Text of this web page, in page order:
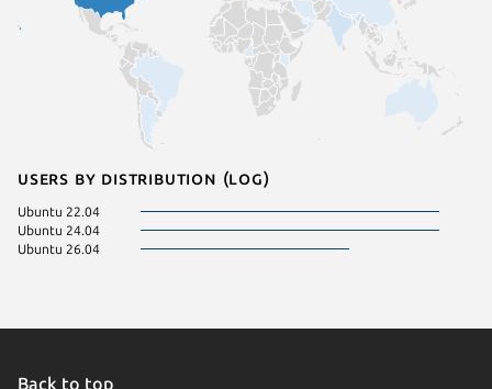
Users by distribution (log)
Ubuntu 22.04
Ubuntu 24.04
Ubuntu 26.04
Back to top